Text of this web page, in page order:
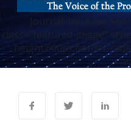
Journal: Increase
class="featured-image"
height:600px;border-